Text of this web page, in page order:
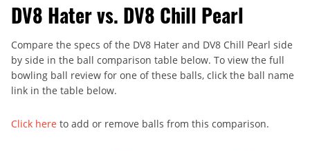
DV8 Hater vs. DV8 Chill Pearl
Compare the specs of the DV8 Hater and DV8 Chill Pearl side
by side in the ball comparison table below. To view the full
bowling ball review for one of these balls, click the ball name
link in the table below.
Click here to add or remove balls from this comparison.